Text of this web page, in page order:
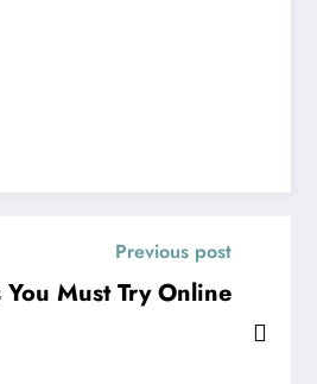
Previous post
You Must Try Online